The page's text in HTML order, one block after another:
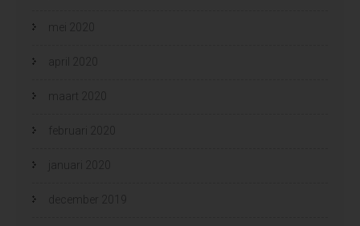
mei 2020
april 2020
maart 2020
februari 2020
januari 2020
december 2019